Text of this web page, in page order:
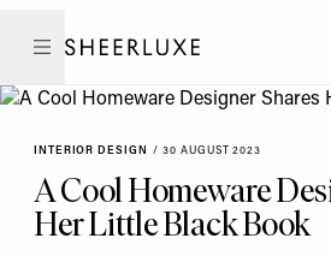
INTERIOR DESIGN / 30 AUGUST 2023
A Cool Homeware
Her Little Black Book